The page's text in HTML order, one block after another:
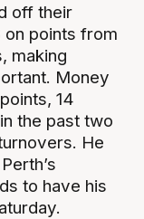
off their
points from
making
Money
14
the past two
He
to have his